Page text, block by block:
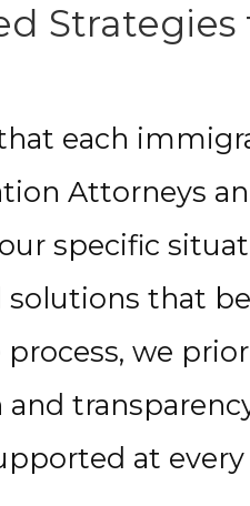
Strategies
each
Attorneys
specific
solutions that
we
at every